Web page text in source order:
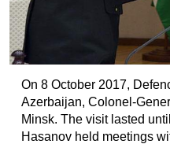
On 8 October 2017,
Azerbaijan, Colonel-
Minsk. The visit lasted
Hasanov held meetings